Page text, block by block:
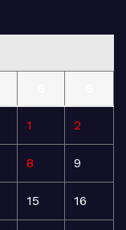
1 2
8 9
15 16